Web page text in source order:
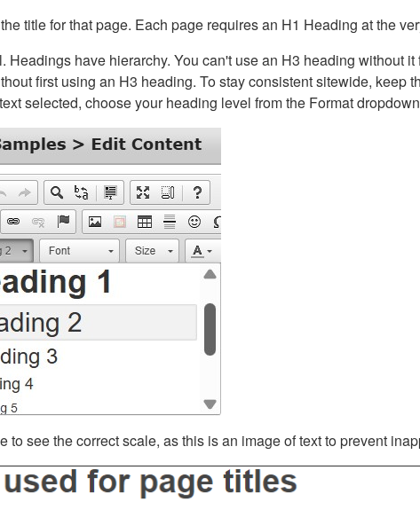
title for that page. Each page requires an H1 Heading at the
have hierarchy. You can't use an H3 heading without
first using an H3 heading. To stay consistent sitewide, keep
selected, choose your heading level from the Format
see the correct scale, as this is an image of text to prevent